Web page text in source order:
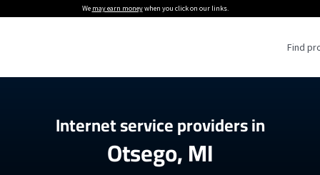
We may earn moneywhen you click on our links.
Find
Providers
Providers 5G Home Internet
How to Get Wi-Fi For an RV
Internet service providers in
Otsego, MI